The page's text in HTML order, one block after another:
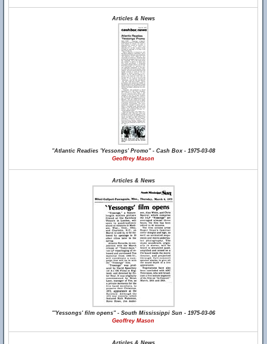
Articles & News
"Atlantic Readies 'Yessongs' Promo" - Cash Box - 1975-03-08
Geoffrey Mason
Articles & News
"'Yessongs' film opens" - South Mississippi Sun - 1975-03-06
Geoffrey Mason
Articles & News